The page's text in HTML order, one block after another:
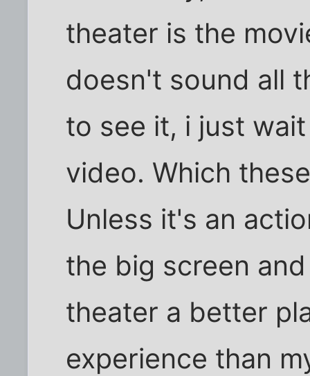
theater is the
doesn't sound all
to see it, i just
video. Which
Unless it's an
the big screen
theater a better
experience than